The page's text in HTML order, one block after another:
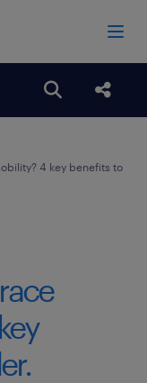
Open
4 key benefits to